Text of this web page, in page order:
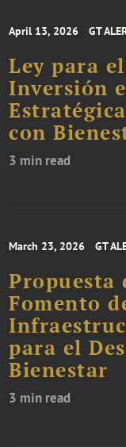
April 13, 2026 GT
Ley para
Inversión
con
3 min read
March 23, 2026 GT
Propuesta
Fomento
para el
Bienestar
3 min read